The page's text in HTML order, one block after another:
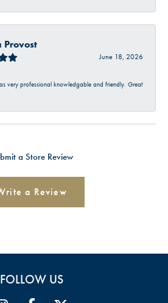
Provost
June 18, 2026
very professional knowledgable and friendly. Great
a Store Review
a Review
FOLLOW US